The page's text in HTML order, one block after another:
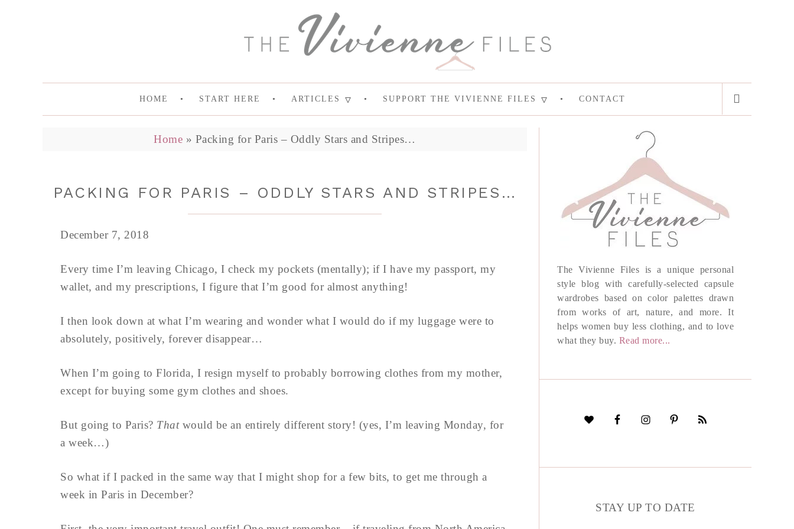
HOME START HERE ARTICLES SUPPORT THE VIVIENNE FILES CONTACT
Home » Packing for Paris – Oddly Stars and Stripes…
PACKING FOR PARIS – ODDLY STARS AND STRIPES…
December 7, 2018
Every time I’m leaving Chicago, I check my pockets (mentally); if I have my passport, my
wallet, and my prescriptions, I figure that I’m good for almost anything!
I then look down at what I’m wearing and wonder what I would do if my luggage were to
absolutely, positively, forever disappear…
When I’m going to Florida, I resign myself to probably borrowing clothes from my mother,
except for buying some gym clothes and shoes.
But going to Paris? Thatwould be an entirely different story! (yes, I’m leaving Monday, for
a week…)
So what if I packed in the same way that I might shop for a few bits, to get me through a
week in Paris in December?
The Vivienne Files is a unique personal
style blog with carefully-selected capsule
wardrobes based on color palettes drawn
from works of art, nature, and more. It
helps women buy less clothing, and to love
what they buy. Read more...
STAY UP TO DATE